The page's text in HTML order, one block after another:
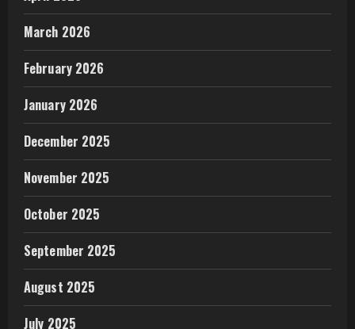
March 2026
February 2026
January 2026
December 2025
November 2025
October 2025
September 2025
August 2025
July 2025